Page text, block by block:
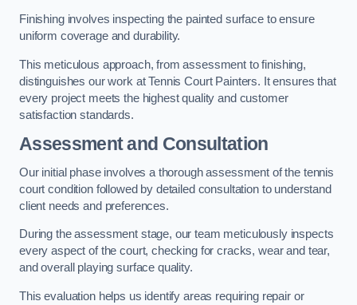
Finishing involves inspecting the painted surface to ensure
uniform coverage and durability.
This meticulous approach, from assessment to finishing,
distinguishes our work at Tennis Court Painters. It ensures that
every project meets the highest quality and customer
satisfaction standards.
Assessment and Consultation
Our initial phase involves a thorough assessment of the tennis
court condition followed by detailed consultation to understand
client needs and preferences.
During the assessment stage, our team meticulously inspects
every aspect of the court, checking for cracks, wear and tear,
and overall playing surface quality.
This evaluation helps us identify areas requiring repair or